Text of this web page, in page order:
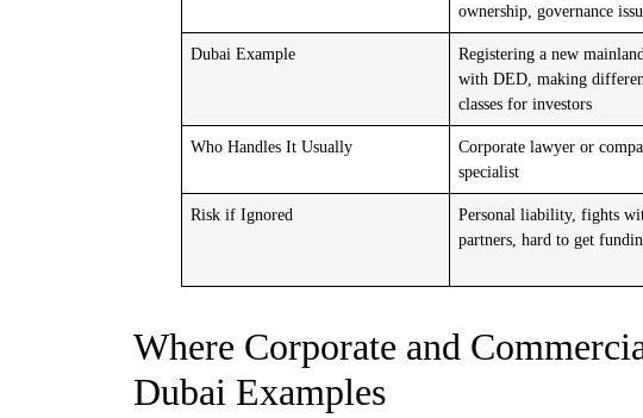
ownership, governance
Dubai Example
Registering a new
with DED, making
classes for investors
Who Handles It Usually
Corporate lawyer or
specialist
Risk if Ignored
Personal liability, fights
partners, hard to get
Where Corporate and
Dubai Examples